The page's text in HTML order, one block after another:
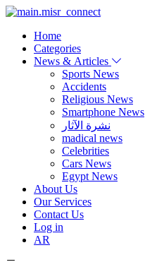
Home
Categories
News & Articles
Sports News
Accidents
Religious News
Smartphone News
نشرة الآثار
madical news
Celebrities
Cars News
Egypt News
About Us
Our Services
Contact Us
Log in
AR